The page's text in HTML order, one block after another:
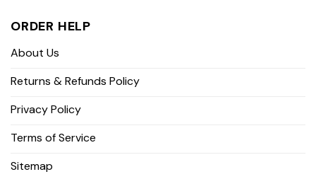
ORDER HELP
About Us
Returns & Refunds Policy
Privacy Policy
Terms of Service
Sitemap